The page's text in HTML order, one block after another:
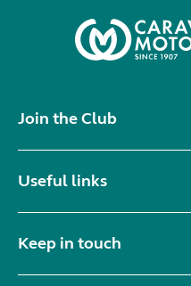
Join the Club
Useful links
Keep in touch